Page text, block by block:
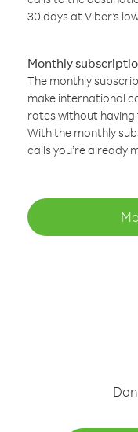
30 days at Viber’s
Monthly
The monthly
make international
rates without
With the monthly
calls you’re already